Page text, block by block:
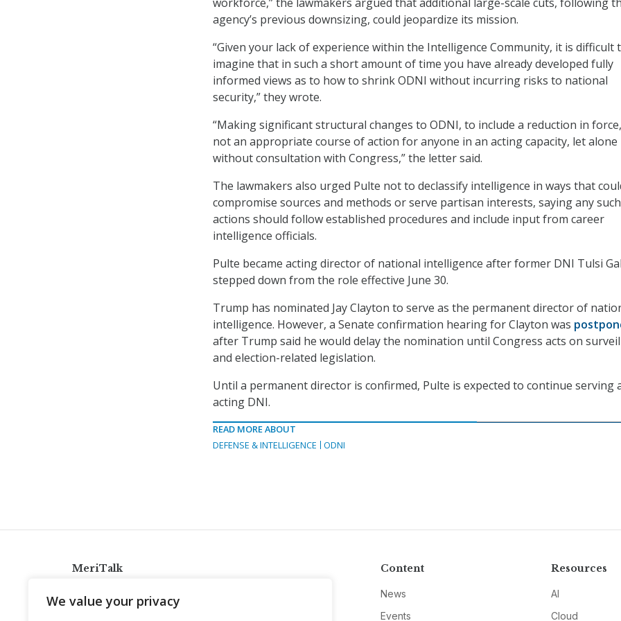
We value your privacy
agency’s previous downsizing, could jeopardize its mission.
“Given your lack of experience within the Intelligence Community, it is difficult
imagine that in such a short amount of time you have already developed fully
informed views as to how to shrink ODNI without incurring risks to national
security,” they wrote.
“Making significant structural changes to ODNI, to include a reduction in
not an appropriate course of action for anyone in an acting capacity, let alone
without consultation with Congress,” the letter said.
The lawmakers also urged Pulte not to declassify intelligence in ways that
compromise sources and methods or serve partisan interests, saying any such
actions should follow established procedures and include input from career
intelligence officials.
Pulte became acting director of national intelligence after former DNI Tulsi
stepped down from the role effective June 30.
Trump has nominated Jay Clayton to serve as the permanent director of
intelligence. However, a Senate confirmation hearing for Clayton was
after Trump said he would delay the nomination until Congress acts on
and election-related legislation.
Until a permanent director is confirmed, Pulte is expected to continue serving
acting DNI.
READ MORE ABOUT
DEFENSE & INTELLIGENCE
ODNI
MeriTalk
info@meritalk.com
Content
News
Events
Resources
AI
Cloud